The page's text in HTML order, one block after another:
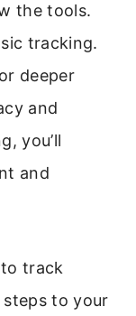
the tools.
tracking.
deeper
and
you’ll
and
track
to your